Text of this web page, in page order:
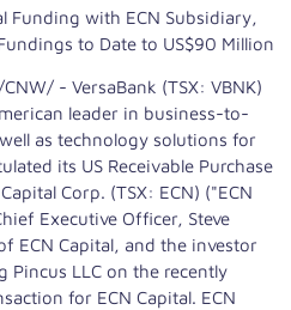
Funding with ECN Subsidiary,
to Date to US$90 Million
/CNW/ - VersaBank (TSX: VBNK)
leader in business-to-
as technology solutions for
its US Receivable Purchase
Corp. (TSX: ECN) ("ECN
Executive Officer, Steve
ECN Capital, and the investor
LLC on the recently
for ECN Capital. ECN